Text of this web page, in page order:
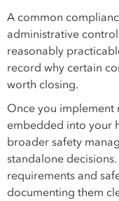
A common
administrative
reasonably
record why certain
worth closing.
Once you implement
embedded into your
broader safety
standalone
requirements and
documenting them